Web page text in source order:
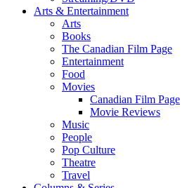
Arts & Entertainment
Arts
Books
The Canadian Film Page
Entertainment
Food
Movies
Canadian Film Page
Movie Reviews
Music
People
Pop Culture
Theatre
Travel